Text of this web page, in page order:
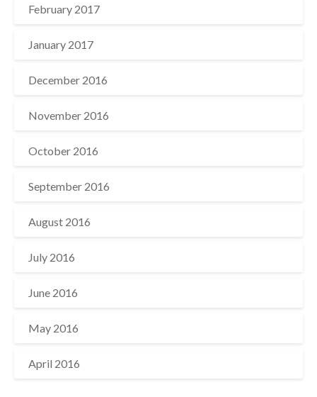
February 2017
January 2017
December 2016
November 2016
October 2016
September 2016
August 2016
July 2016
June 2016
May 2016
April 2016